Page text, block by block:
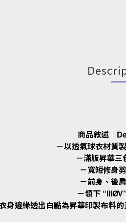
商品敘述｜
－以透氣球衣材質
－滿版昇華三
－寬短修身
－前身、後
－領下
身邊緣透出白點為昇華印製布料